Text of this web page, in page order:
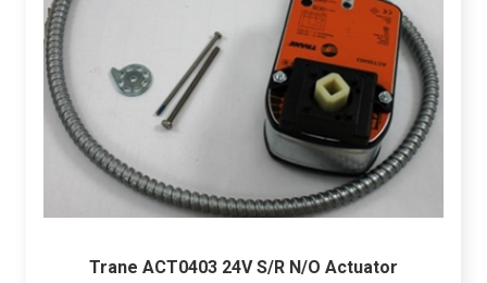
Trane ACT0403 24V S/R N/O Actuator